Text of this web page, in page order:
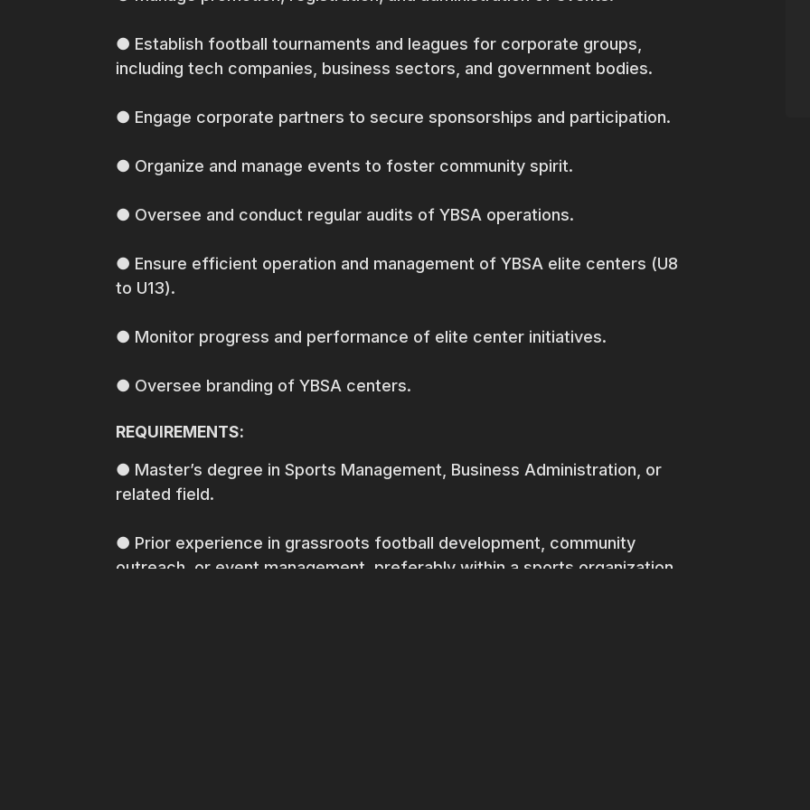
● Establish football tournaments and leagues for corporate groups,
including tech companies, business sectors, and government bodies.
● Engage corporate partners to secure sponsorships and participation.
● Organize and manage events to foster community spirit.
● Oversee and conduct regular audits of YBSA operations.
● Ensure efficient operation and management of YBSA elite centers (U8
to U13).
● Monitor progress and performance of elite center initiatives.
● Oversee branding of YBSA centers.
REQUIREMENTS:
● Master’s degree in Sports Management, Business Administration, or
related field.
● Prior experience in grassroots football development, community
outreach, or event management, preferably within a sports organization.